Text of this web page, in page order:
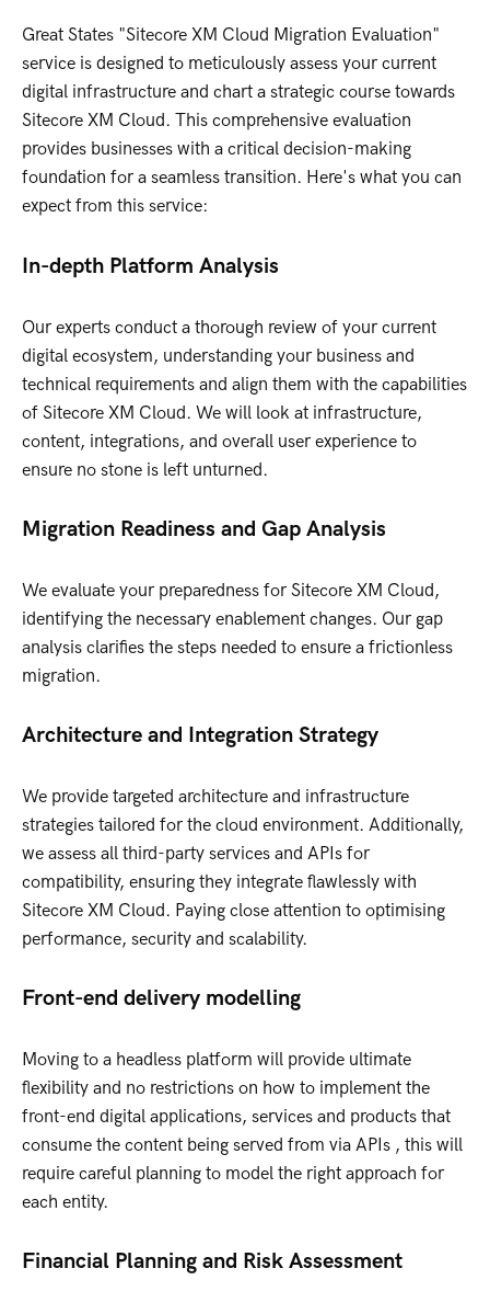
Great States "Sitecore XM Cloud Migration Evaluation"
service is designed to meticulously assess your current
digital infrastructure and chart a strategic course towards
Sitecore XM Cloud. This comprehensive evaluation
provides businesses with a critical decision-making
foundation for a seamless transition. Here's what you can
expect from this service:
In-depth Platform Analysis
Our experts conduct a thorough review of your current
digital ecosystem, understanding your business and
technical requirements and align them with the capabilities
of Sitecore XM Cloud. We will look at infrastructure,
content, integrations, and overall user experience to
ensure no stone is left unturned.
Migration Readiness and Gap Analysis
We evaluate your preparedness for Sitecore XM Cloud,
identifying the necessary enablement changes. Our gap
analysis clarifies the steps needed to ensure a frictionless
migration.
Architecture and Integration Strategy
We provide targeted architecture and infrastructure
strategies tailored for the cloud environment. Additionally,
we assess all third-party services and APIs for
compatibility, ensuring they integrate flawlessly with
Sitecore XM Cloud. Paying close attention to optimising
performance, security and scalability.
Front-end delivery modelling
Moving to a headless platform will provide ultimate
flexibility and no restrictions on how to implement the
front-end digital applications, services and products that
consume the content being served from via APIs , this will
require careful planning to model the right approach for
each entity.
Financial Planning and Risk Assessment